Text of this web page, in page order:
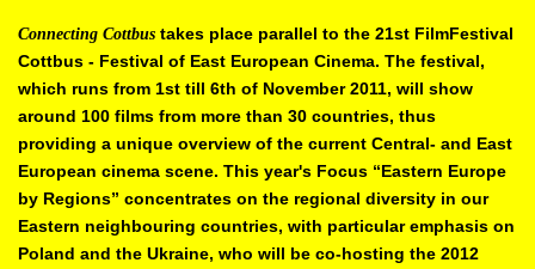
Connecting Cottbus takes place parallel to the 21st FilmFestival
Cottbus - Festival of East European Cinema. The festival,
which runs from 1st till 6th of November 2011, will show
around 100 films from more than 30 countries, thus
providing a unique overview of the current Central- and East
European cinema scene. This year's Focus “Eastern Europe
by Regions” concentrates on the regional diversity in our
Eastern neighbouring countries, with particular emphasis on
Poland and the Ukraine, who will be co-hosting the 2012